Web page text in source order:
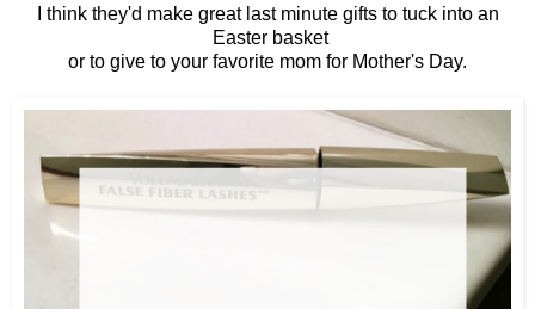
I think they'd make great last minute gifts to tuck into an
Easter basket
or to give to your favorite mom for Mother's Day.